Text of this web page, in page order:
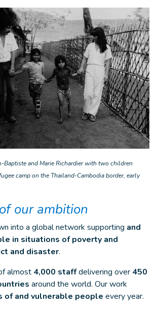
Baptiste and Marie Richardier with two children
camp on the Thailand-Cambodia border, early
our ambition
into a global network supporting and
in situations of poverty and
and disaster.
almost 4,000 staffdelivering over 450
around the world. Our work
of and vulnerable people every year.